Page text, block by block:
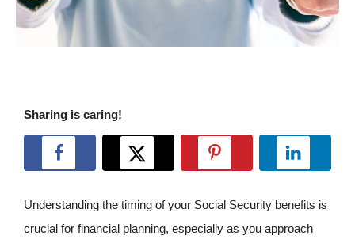
Sharing is caring!
Understanding the timing of your Social Security benefits is
crucial for financial planning, especially as you approach